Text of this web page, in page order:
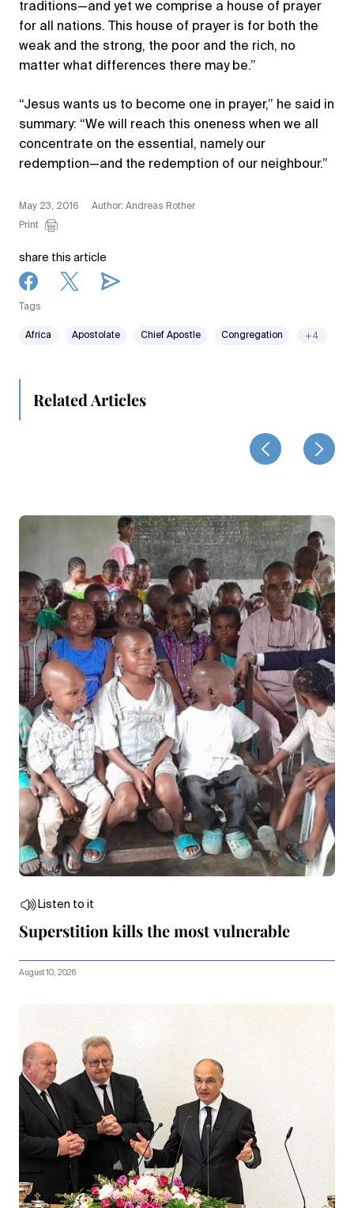
traditions—and yet we comprise a house of prayer
for all nations. This house of prayer is for both the
weak and the strong, the poor and the rich, no
matter what differences there may be.”
“Jesus wants us to become one in prayer,” he said in
summary: “We will reach this oneness when we all
concentrate on the essential, namely our
redemption—and the redemption of our neighbour.”
May 23, 2016
Author: Andreas Rother
Print
share this article
Tags
Africa Apostolate Chief Apostle Congregation +4
Related Articles
Listen to it
Superstition kills the most vulnerable
August 10, 2026